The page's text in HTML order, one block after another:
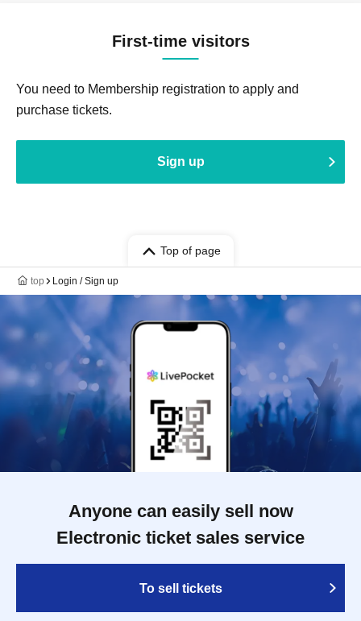
First-time visitors
You need to Membership registration to apply and
purchase tickets.
Sign up
Top of page
top Login / Sign up
Anyone can easily sell now
Electronic ticket sales service
To sell tickets